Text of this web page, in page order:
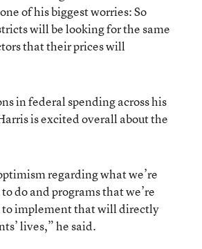
of his biggest worries: So
will be looking for the same
that their prices will
in federal spending across his
is excited overall about the
regarding what we’re
do and programs that we’re
to implement that will directly
lives,” he said.